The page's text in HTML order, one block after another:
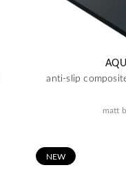
anti-slip
matt
NEW